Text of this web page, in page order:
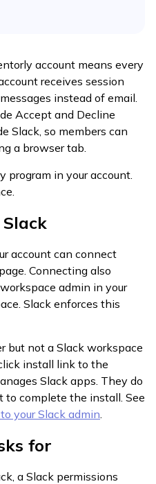
account means every
receives session
instead of email.
Accept and Decline
Slack, so members can
a browser tab.
program in your account.
account can connect
Connecting also
admin in your
Slack enforces this
but not a Slack workspace
install link to the
Slack apps. They do
to complete the install. See
your Slack admin.
for
a Slack permissions